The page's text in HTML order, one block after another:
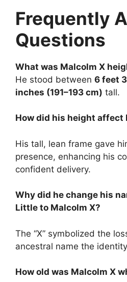
Frequently
Questions
What was Malcolm X
He stood between 6 feet
inches (191–193 cm) tall.
How did his height affect
His tall, lean frame gave
presence, enhancing his
confident delivery.
Why did he change his
Little to Malcolm X?
The “X” symbolized the
ancestral name the
How old was Malcolm X